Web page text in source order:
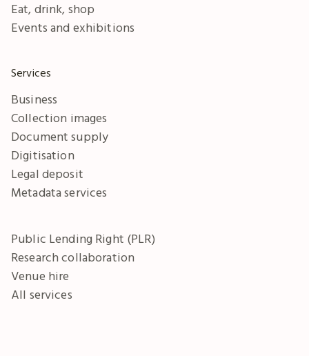
Eat, drink, shop
Events and exhibitions
Services
Business
Collection images
Document supply
Digitisation
Legal deposit
Metadata services
Public Lending Right (PLR)
Research collaboration
Venue hire
All services